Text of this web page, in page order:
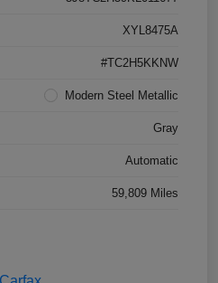
XYL8475A
#TC2H5KKNW
Modern Steel Metallic
Gray
Automatic
59,809 Miles